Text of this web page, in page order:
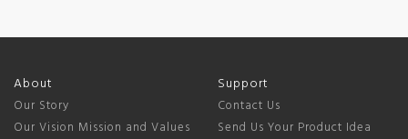
About
Our Story
Our Vision Mission and Values
Support
Contact Us
Send Us Your Product Idea